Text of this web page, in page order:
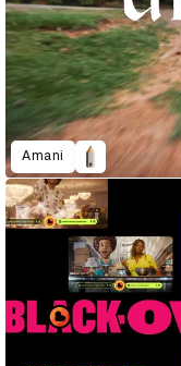
Amani